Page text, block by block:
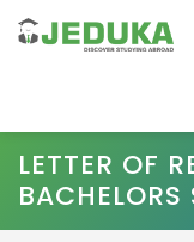
LETTER OF
BACHELORS